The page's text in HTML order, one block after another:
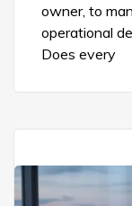
owner, to
operational
Does every